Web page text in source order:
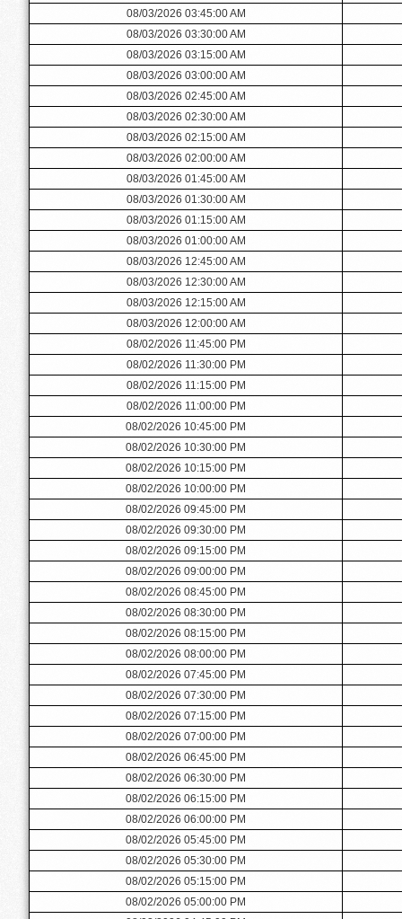
08/03/2026 03:45:00 AM
08/03/2026 03:30:00 AM
08/03/2026 03:15:00 AM
08/03/2026 03:00:00 AM
08/03/2026 02:45:00 AM
08/03/2026 02:30:00 AM
08/03/2026 02:15:00 AM
08/03/2026 02:00:00 AM
08/03/2026 01:45:00 AM
08/03/2026 01:30:00 AM
08/03/2026 01:15:00 AM
08/03/2026 01:00:00 AM
08/03/2026 12:45:00 AM
08/03/2026 12:30:00 AM
08/03/2026 12:15:00 AM
08/03/2026 12:00:00 AM
08/02/2026 11:45:00 PM
08/02/2026 11:30:00 PM
08/02/2026 11:15:00 PM
08/02/2026 11:00:00 PM
08/02/2026 10:45:00 PM
08/02/2026 10:30:00 PM
08/02/2026 10:15:00 PM
08/02/2026 10:00:00 PM
08/02/2026 09:45:00 PM
08/02/2026 09:30:00 PM
08/02/2026 09:15:00 PM
08/02/2026 09:00:00 PM
08/02/2026 08:45:00 PM
08/02/2026 08:30:00 PM
08/02/2026 08:15:00 PM
08/02/2026 08:00:00 PM
08/02/2026 07:45:00 PM
08/02/2026 07:30:00 PM
08/02/2026 07:15:00 PM
08/02/2026 07:00:00 PM
08/02/2026 06:45:00 PM
08/02/2026 06:30:00 PM
08/02/2026 06:15:00 PM
08/02/2026 06:00:00 PM
08/02/2026 05:45:00 PM
08/02/2026 05:30:00 PM
08/02/2026 05:15:00 PM
08/02/2026 05:00:00 PM